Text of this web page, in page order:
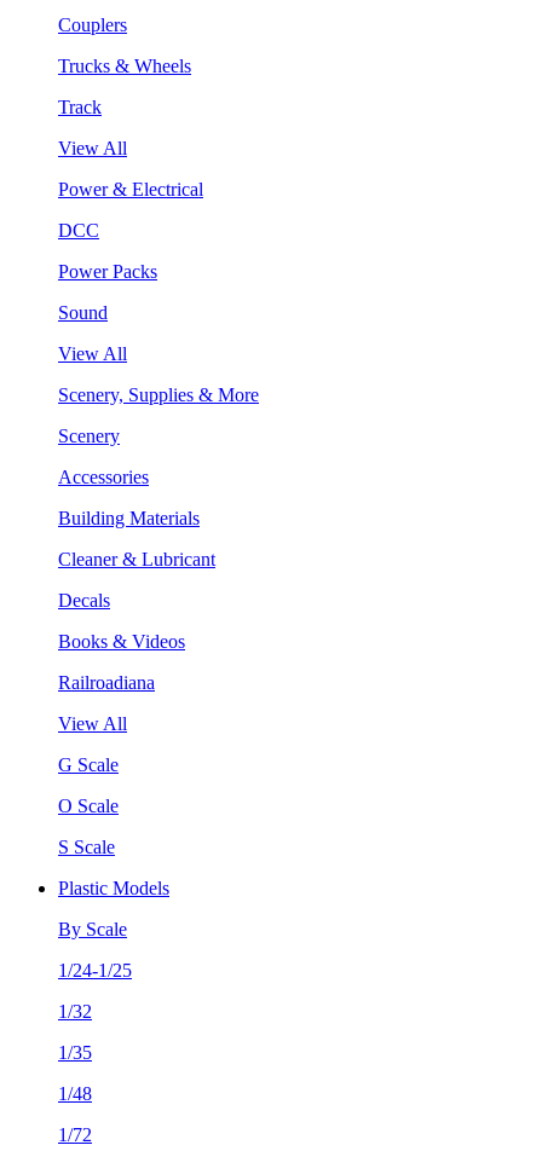
Couplers
Trucks & Wheels
Track
View All
Power & Electrical
DCC
Power Packs
Sound
View All
Scenery, Supplies & More
Scenery
Accessories
Building Materials
Cleaner & Lubricant
Decals
Books & Videos
Railroadiana
View All
G Scale
O Scale
S Scale
Plastic Models
By Scale
1/24-1/25
1/32
1/35
1/48
1/72